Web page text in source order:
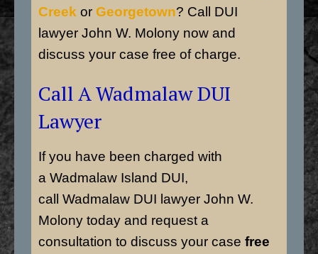
Creek or Georgetown? Call DUI
lawyer John W. Molony now and
discuss your case free of charge.
Call A Wadmalaw DUI
Lawyer
If you have been charged with
a Wadmalaw Island DUI,
call Wadmalaw DUI lawyer John W.
Molony today and request a
consultation to discuss your case free